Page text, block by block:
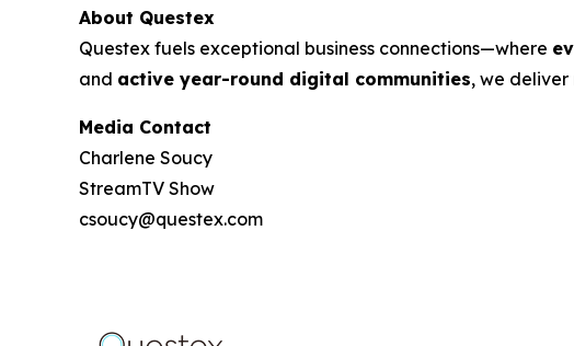
About Questex
Questex fuels exceptional business connections—where
and active year-round digital communities, we deliver
Media Contact
Charlene Soucy
StreamTV Show
csoucy@questex.com